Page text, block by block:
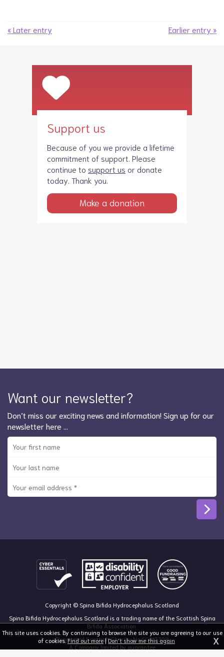
« Later entry Earlier entry »
Support us
Because of you we provide a lifetime
commitment of support. Please
continue to support us or donate
today. Thank you.
Make a donation
Want our newsletter?
Don’t miss our exciting news and information! Sign up for our
newsletter here …
Copyright © Spina Bifida Hydrocephalus Scotland
Spina Bifida Hydrocephalus Scotland is a trading name of the Scottish Spina
Bifida Association.
Registered Scottish Charity No SC013328
A Company limited by guarantee
This site uses cookies. By continuing to browse the site you are agreeing to our use
of cookies.Find out more|Don't show me this again X